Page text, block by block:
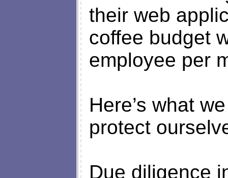
their web
coffee budget
employee per
Here’s what
protect
Due diligence